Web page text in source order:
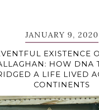
JANUARY 9, 2020
EXISTENCE
HOW DNA
A LIFE LIVED
CONTINENTS